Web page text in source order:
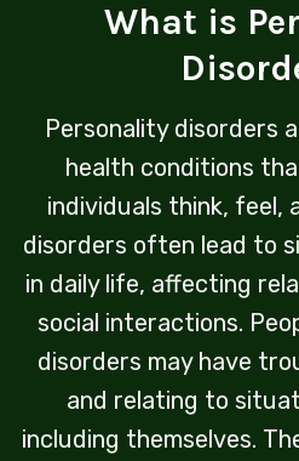
healing,
navigate the
What is
Personality disorders
health conditions
individuals think, feel,
disorders often lead to
in daily life, affecting
social interactions.
disorders may have
and relating to
including themselves.